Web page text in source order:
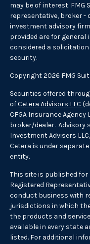
may be of interest. FMG
representative, broker -
investment advisory
provided are for
considered a
security.
Copyright 2026 FMG
Securities offered
ofCetera Advisors LLC
CFGA Insurance Agency
broker/dealer. Advisory
Investment Advisers
Cetera is under
entity.
This site is published
Registered
conduct business with
jurisdictions in which
the products and
available in every state
listed. For additional